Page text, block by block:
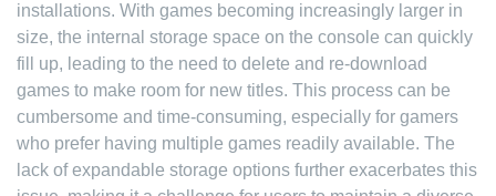
installations. With games becoming increasingly larger in
size, the internal storage space on the console can quickly
fill up, leading to the need to delete and re-download
games to make room for new titles. This process can be
cumbersome and time-consuming, especially for gamers
who prefer having multiple games readily available. The
lack of expandable storage options further exacerbates this